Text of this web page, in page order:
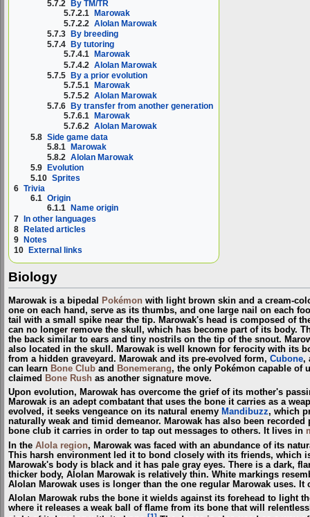
5.7.2 By TM/TR
5.7.2.1 Marowak
5.7.2.2 Alolan Marowak
5.7.3
By breeding
5.7.4
By tutoring
5.7.4.1
Marowak
5.7.4.2 Alolan Marowak
5.7.5 By a prior evolution
5.7.5.1 Marowak
5.7.5.2 Alolan Marowak
5.7.6
By transfer from another generation
5.7.6.1
Marowak
5.7.6.2 Alolan Marowak
5.8 Side game data
5.8.1 Marowak
5.8.2 Alolan Marowak
5.9
Evolution
5.10 Sprites
6 Trivia
6.1 Origin
6.1.1
Name origin
7 In other languages
8 Related articles
9
Notes
10
External links
Biology
Marowak is a bipedal Pokémon with light brown skin and a cream-
one on each hand, serve as its thumbs, and one large nail on each
tail with a small spike near the tip. Marowak's head is composed of
can no longer remove the skull, which has become part of its body.
the back similar to ears and tiny nostrils on the tip of the snout.
also located in the skull. Marowak is well known for ferocity with its
from a hidden graveyard. Marowak and its pre-evolved form, Cubone,
can learn Bone Club and Bonemerang, the only Pokémon capable of
claimed Bone Rush as another signature move.
Upon evolution, Marowak has overcome the grief of its mother's
Marowak is an adept combatant that uses the bone it carries as a
evolved, it seeks vengeance on its natural enemy Mandibuzz, which
naturally weak and timid demeanor. Marowak has also been
bone club it carries in order to tap out messages to others. It lives in
In the Alola region, Marowak was faced with an abundance of its
This harsh environment led it to bond closely with its friends, which
Marowak's body is black and it has pale gray eyes. There is a dark,
thicker body, Alolan Marowak is relatively thin. White markings
Alolan Marowak uses is longer than the one regular Marowak uses.
Alolan Marowak rubs the bone it wields against its forehead to light
where it releases a weak ball of flame from its bone that will